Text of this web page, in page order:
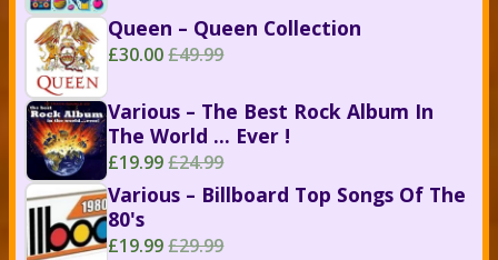
Queen – Queen Collection
£30.00£49.99
Various – The Best Rock Album In
The World ... Ever !
£19.99£24.99
Various – Billboard Top Songs Of The
80's
£19.99£29.99